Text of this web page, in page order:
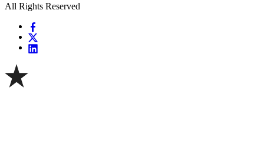
All Rights Reserved